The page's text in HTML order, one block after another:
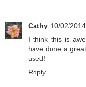
Cathy 10/02/
I think this is
have done a
used!
Reply